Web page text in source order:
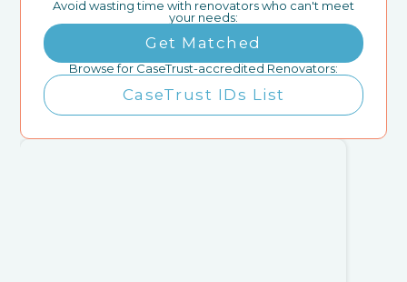
Avoid wasting time with renovators who can't meet
your needs:
Get Matched
Browse for CaseTrust-accredited Renovators:
CaseTrust IDs List